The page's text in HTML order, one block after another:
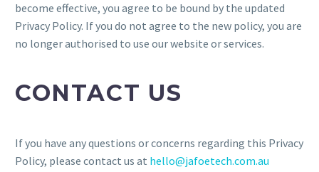
become effective, you agree to be bound by the updated
Privacy Policy. If you do not agree to the new policy, you are
no longer authorised to use our website or services.
CONTACT US
If you have any questions or concerns regarding this Privacy
Policy, please contact us at hello@jafoetech.com.au